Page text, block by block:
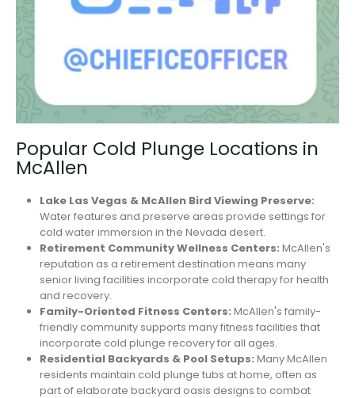
Popular Cold Plunge Locations in
McAllen
Lake Las Vegas & McAllen Bird Viewing Preserve:
Water features and preserve areas provide settings for
cold water immersion in the Nevada desert.
Retirement Community Wellness Centers: McAllen's
reputation as a retirement destination means many
senior living facilities incorporate cold therapy for health
and recovery.
Family-Oriented Fitness Centers: McAllen's family-
friendly community supports many fitness facilities that
incorporate cold plunge recovery for all ages.
Residential Backyards & Pool Setups: Many McAllen
residents maintain cold plunge tubs at home, often as
part of elaborate backyard oasis designs to combat